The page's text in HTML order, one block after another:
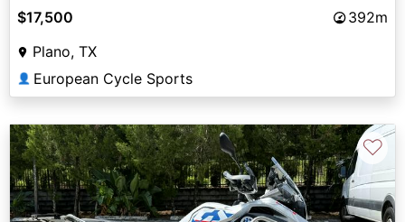
$17,500
392m
Plano, TX
👤 European Cycle Sports
♡